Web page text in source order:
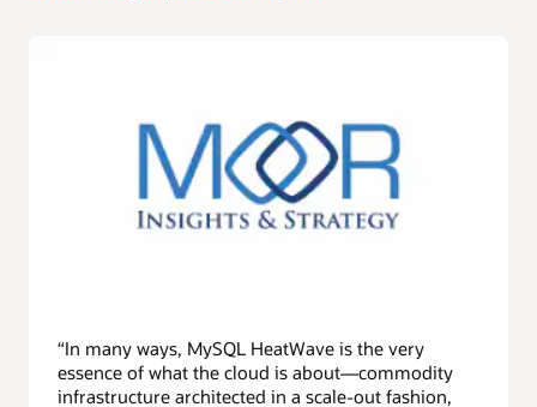
“In many ways, MySQL HeatWave is the very
essence of what the cloud is about—commodity
infrastructure architected in a scale-out fashion,